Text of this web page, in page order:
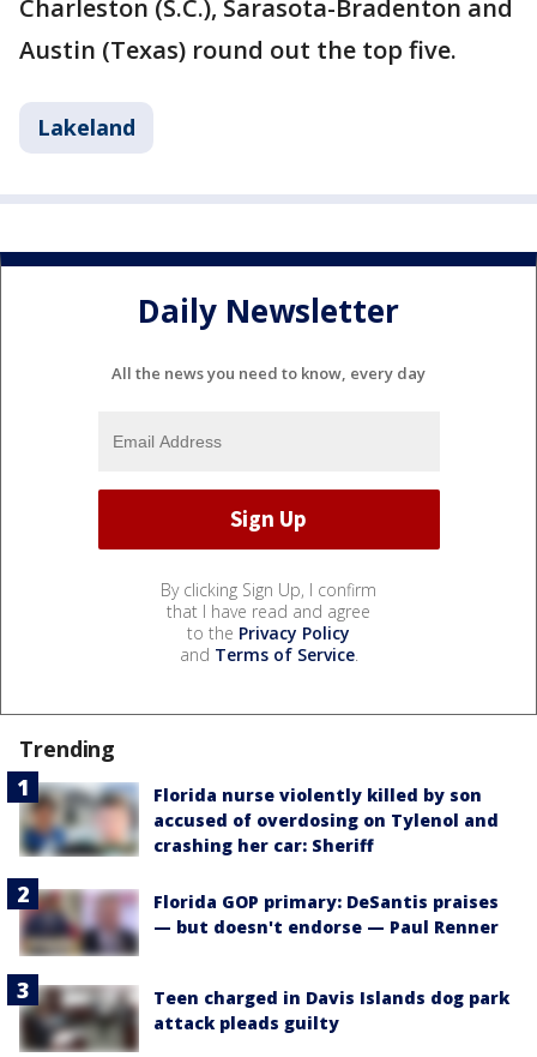
Charleston (S.C.), Sarasota-Bradenton and
Austin (Texas) round out the top five.
Lakeland
Daily Newsletter
All the news you need to know, every day
By clicking Sign Up, I confirm
that I have read and agree
to the Privacy Policy
and Terms of Service.
Trending
Florida nurse violently killed by son
accused of overdosing on Tylenol and
crashing her car: Sheriff
Florida GOP primary: DeSantis praises
— but doesn't endorse — Paul Renner
Teen charged in Davis Islands dog park
attack pleads guilty